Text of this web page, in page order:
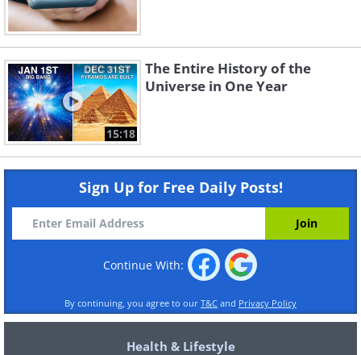
15:18
The Entire History of the
Universe in One Year
Sign Up for Free Daily Posts!
Continue With:
By continuing, you agree to our T&C and Privacy Policy
Health & Lifestyle